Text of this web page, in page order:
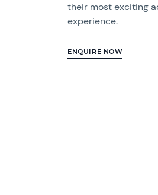
their most exciting
experience.
ENQUIRE NOW